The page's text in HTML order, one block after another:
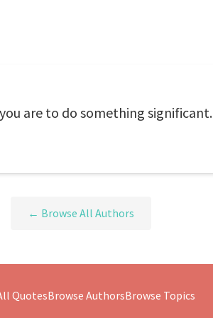
are to do something significant.
← Browse All Authors
QuotesBrowse AuthorsBrowse Topics